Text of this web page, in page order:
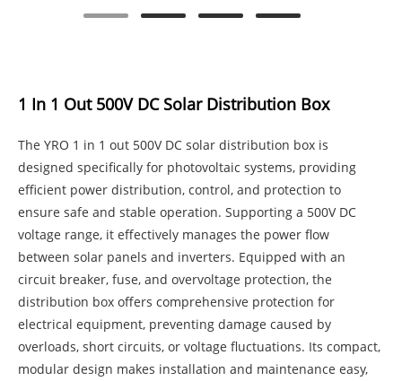
1 In 1 Out 500V DC Solar Distribution Box
The YRO 1 in 1 out 500V DC solar distribution box is
designed specifically for photovoltaic systems, providing
efficient power distribution, control, and protection to
ensure safe and stable operation. Supporting a 500V DC
voltage range, it effectively manages the power flow
between solar panels and inverters. Equipped with an
circuit breaker, fuse, and overvoltage protection, the
distribution box offers comprehensive protection for
electrical equipment, preventing damage caused by
overloads, short circuits, or voltage fluctuations. Its compact,
modular design makes installation and maintenance easy,